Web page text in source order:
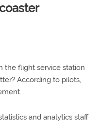
the flight service station
According to pilots,
and analytics staff